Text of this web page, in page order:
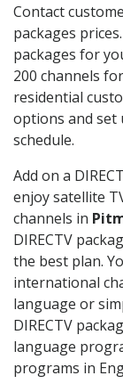
Contact
packages
packages for
200 channels
residential
options and
schedule.
Add on a
enjoy satellite
channels in
DIRECTV
the best plan.
international
language or
DIRECTV
language
programs in